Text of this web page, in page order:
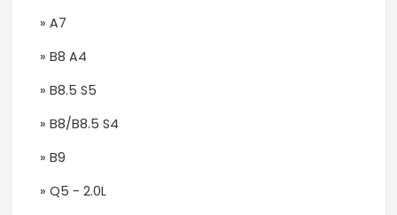
» A7
» B8 A4
» B8.5 S5
» B8/B8.5 S4
» B9
» Q5 - 2.0L